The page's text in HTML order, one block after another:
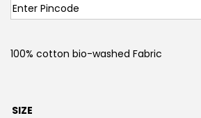
100% cotton bio-washed Fabric
SIZE